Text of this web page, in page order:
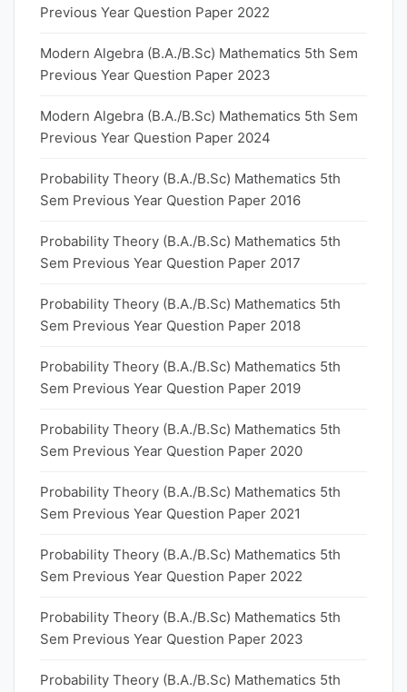
Previous Year Question Paper 2022
Modern Algebra (B.A./B.Sc) Mathematics 5th Sem
Previous Year Question Paper 2023
Modern Algebra (B.A./B.Sc) Mathematics 5th Sem
Previous Year Question Paper 2024
Probability Theory (B.A./B.Sc) Mathematics 5th
Sem Previous Year Question Paper 2016
Probability Theory (B.A./B.Sc) Mathematics 5th
Sem Previous Year Question Paper 2017
Probability Theory (B.A./B.Sc) Mathematics 5th
Sem Previous Year Question Paper 2018
Probability Theory (B.A./B.Sc) Mathematics 5th
Sem Previous Year Question Paper 2019
Probability Theory (B.A./B.Sc) Mathematics 5th
Sem Previous Year Question Paper 2020
Probability Theory (B.A./B.Sc) Mathematics 5th
Sem Previous Year Question Paper 2021
Probability Theory (B.A./B.Sc) Mathematics 5th
Sem Previous Year Question Paper 2022
Probability Theory (B.A./B.Sc) Mathematics 5th
Sem Previous Year Question Paper 2023
Probability Theory (B.A./B.Sc) Mathematics 5th